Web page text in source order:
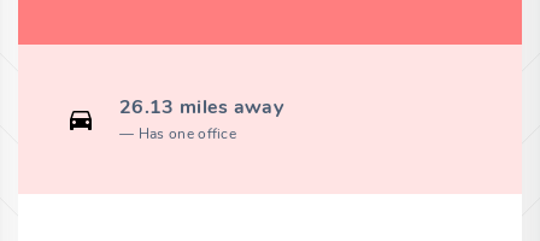
26.13 miles away
Has one office